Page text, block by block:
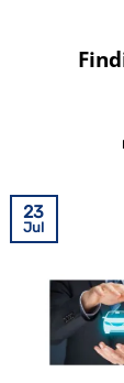
23
Jul